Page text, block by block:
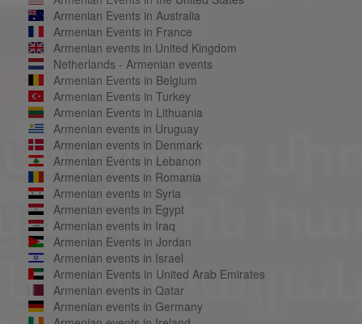
Armenian Events in Australia
Armenian Events in France
Armenian events in United Kingdom
Netherlands - Armenian events
Armenian Events in Belgium
Armenian Events in Turkey
Armenian Events in Lithuania
Armenian events in Uruguay
Armenian events in Denmark
Armenian Events in Lebanon
Armenian events in Romania
Armenian events in Syria
Armenian events in Egypt
Armenian events in Iraq
Armenian Events in Jordan
Armenian events in Israel
Armenian Events in United Arab Emirates
Armenian events in Qatar
Armenian events in Germany